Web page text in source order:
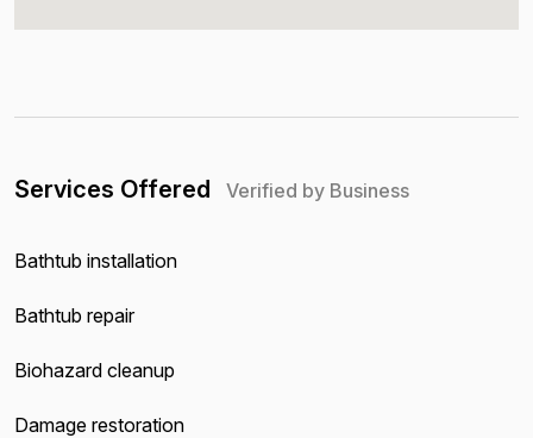
Services Offered Verified by Business
Bathtub installation
Bathtub repair
Biohazard cleanup
Damage restoration